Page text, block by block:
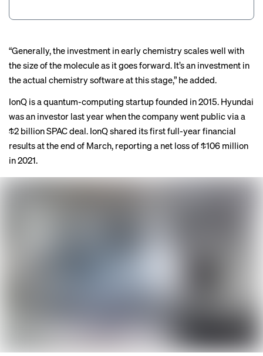
“Generally, the investment in early chemistry scales well with
the size of the molecule as it goes forward. It’s an investment in
the actual chemistry software at this stage,” he added.
IonQ is a quantum-computing startup founded in 2015. Hyundai
was an investor last year when the companywent publicvia a
$2 billion SPAC deal. IonQ shared its first full-year financial
results at the end of March, reporting a net loss of $106 million
in 2021.